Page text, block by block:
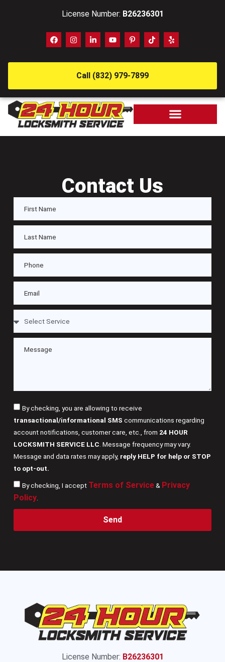
License Number: B26236301
Call (832) 979-7899
Contact Us
By checking, you are allowing to receive
transactional/informational SMS communications regarding
account notifications, customer care, etc., from 24 HOUR
LOCKSMITH SERVICE LLC . Message frequency may vary.
Message and data rates may apply, reply HELP for help or STOP
to opt-out.
By checking, I accept Terms of Service& Privacy
Policy.
Send
License Number: B26236301